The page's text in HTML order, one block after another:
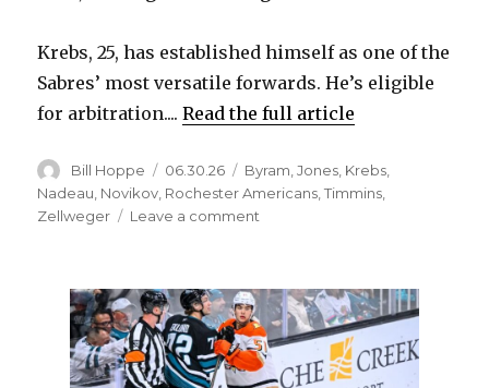
Krebs, 25, has established himself as one of the
Sabres’ most versatile forwards. He’s eligible
for arbitration....Read the full article
Author
Bill Hoppe
Posted
on
06.30.26 Categories
Byram ,Jones Krebs
Nadeau, Novikov, Rochester Americans,Timmins,
Zellweger
Leave a comment
offers
to
two
players,